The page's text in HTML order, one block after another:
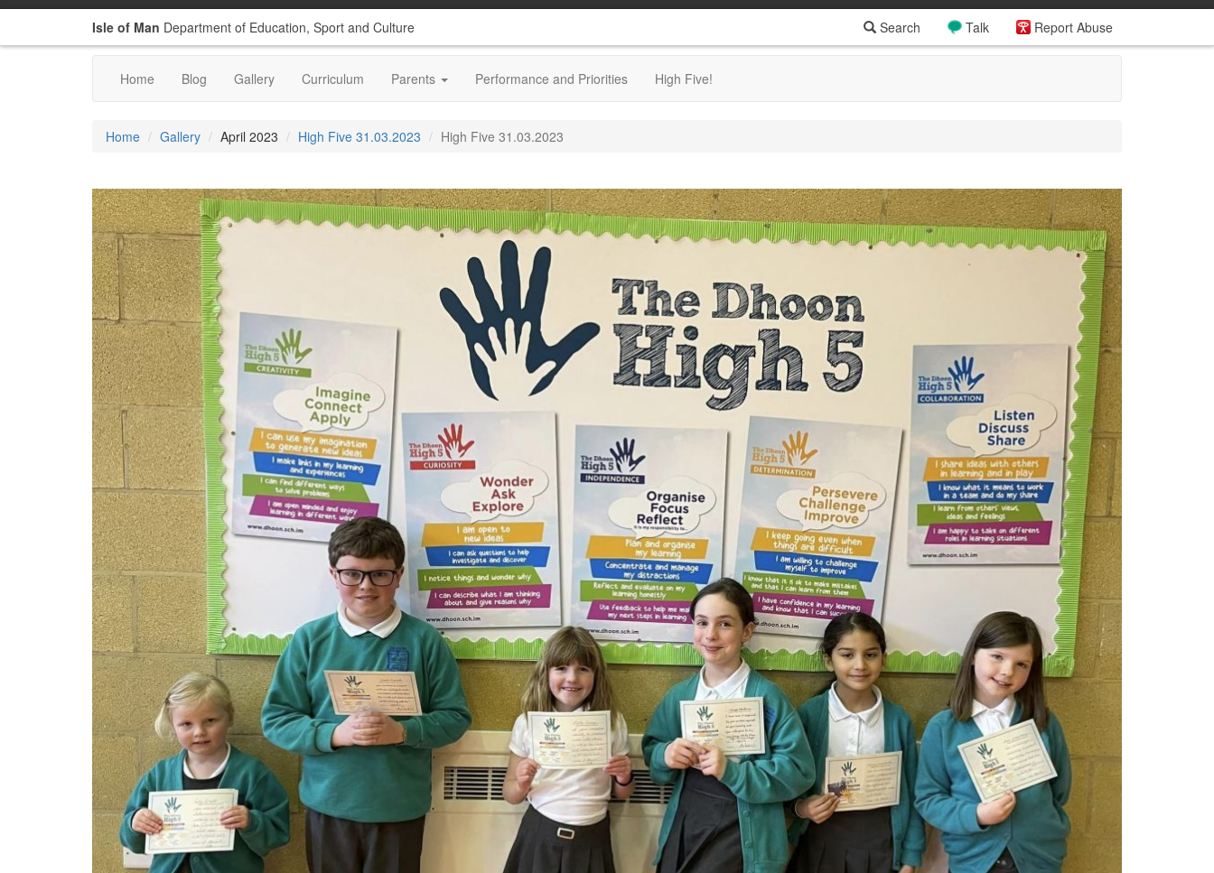
Isle of Man Department of Education, Sport and Culture Report Abuse
Talk
Search
Home Blog Gallery Curriculum Parents Performance and Priorities High Five!
Home Gallery April 2023 High Five 31.03.2023 High Five 31.03.2023